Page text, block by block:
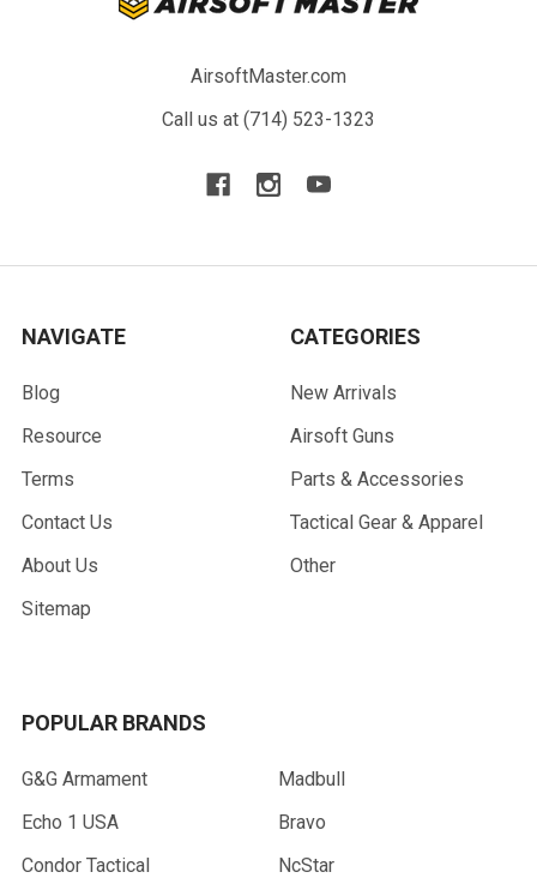
AirsoftMaster.com
Call us at (714) 523-1323
NAVIGATE
Blog
Resource
Terms
Contact Us
About Us
Sitemap
CATEGORIES
New Arrivals
Airsoft Guns
Parts & Accessories
Tactical Gear & Apparel
Other
POPULAR BRANDS
G&G Armament
Echo 1 USA
Condor Tactical
Madbull
Bravo
NcStar